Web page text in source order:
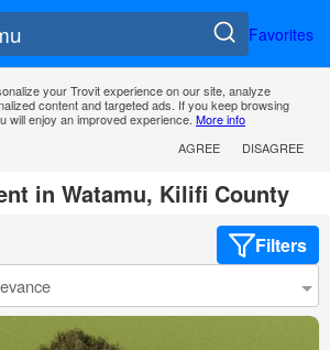
Favorites
your Trovit experience on our site, analyze
content and targeted ads. If you keep browsing
will enjoy an improved experience. More info
AGREE
DISAGREE
in Watamu, Kilifi County
Filters